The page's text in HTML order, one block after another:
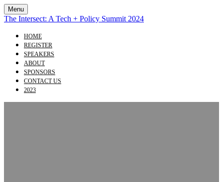
Menu
The Intersect: A Tech + Policy Summit 2024
HOME
REGISTER
SPEAKERS
ABOUT
SPONSORS
CONTACT US
2023